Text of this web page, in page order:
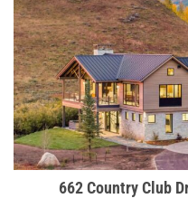
662 Country Club